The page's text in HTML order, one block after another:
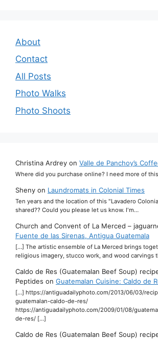
About
Contact
All Posts
Photo Walks
Photo Shoots
Christina Ardrey on Valle de Panchoy’s
Where did you purchase online? I need more of this
Sheny on Laundromats in Colonial Times
Ten years and the location of this "Lavadero
shared?? Could you please let us know. I'm…
Church and Convent of La Merced –
Fuente de las Sirenas, Antigua Guatemala
[…] The artistic ensemble of La Merced brings
religious imagery, stucco work, and wood carvings
Caldo de Res (Guatemalan Beef Soup)
Peptides on Guatemalan Cuisine: Caldo de
[…] https://antiguadailyphoto.com/2013/06/03/
guatemalan-caldo-de-res/
https://antiguadailyphoto.com/2009/01/08/
de-res/ […]
Caldo de Res (Guatemalan Beef Soup)